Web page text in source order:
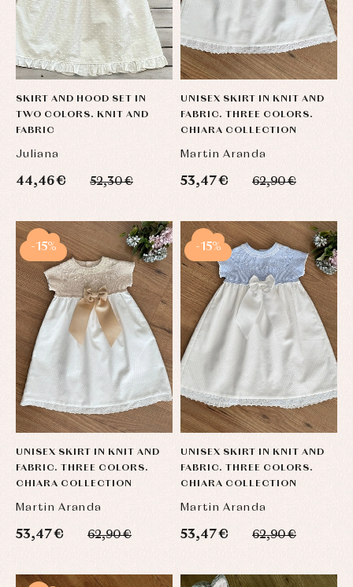
SKIRT AND HOOD SET IN
TWO COLORS. KNIT AND
FABRIC
Juliana
44,46 € 52,30 €
UNISEX SKIRT IN KNIT AND
FABRIC. THREE COLORS.
CHIARA COLLECTION
Martin Aranda
53,47 € 62,90 €
UNISEX SKIRT IN KNIT AND
FABRIC. THREE COLORS.
CHIARA COLLECTION
Martin Aranda
53,47 € 62,90 €
-15%
UNISEX SKIRT IN KNIT AND
FABRIC. THREE COLORS.
CHIARA COLLECTION
Martin Aranda
53,47 € 62,90 €
-15%